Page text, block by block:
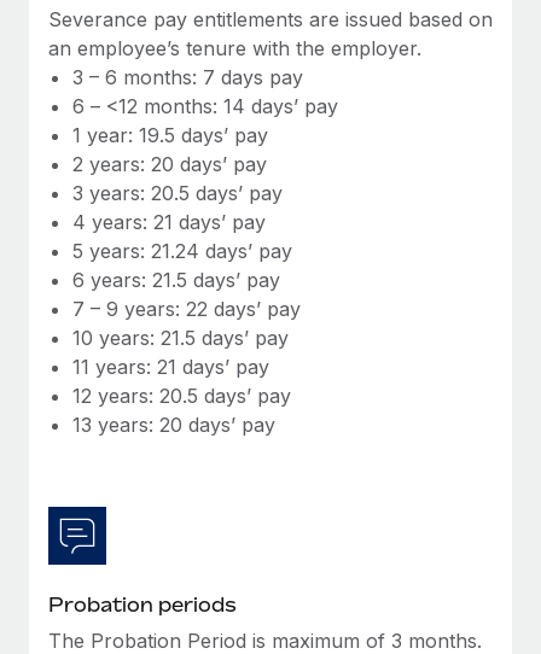
Learn More
What a Workday global payroll implementation
actually looks like
Most teams hear "payroll implementation" and picture a
six-month project with a dedicated team....
Learn More
Severance pay entitlements are issued based on
an employee’s tenure with the employer.
3 – 6 months: 7 days pay
6 – <12 months: 14 days’ pay
1 year: 19.5 days’ pay
2 years: 20 days’ pay
3 years: 20.5 days’ pay
4 years: 21 days’ pay
5 years: 21.24 days’ pay
6 years: 21.5 days’ pay
7 – 9 years: 22 days’ pay
10 years: 21.5 days’ pay
11 years: 21 days’ pay
12 years: 20.5 days’ pay
13 years: 20 days’ pay
Probation periods
The Probation Period is maximum of 3 months.